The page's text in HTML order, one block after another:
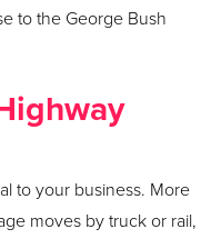
to the George Bush
to your business. More
moves by truck or rail,